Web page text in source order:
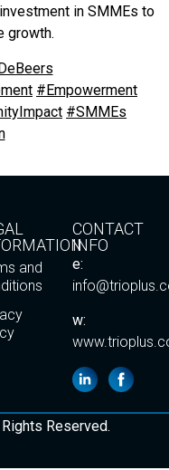
in SMMEs to
growth.
#Empowerment
#SMMEs
and
CONTACT
INFO
e:
w:
Reserved.